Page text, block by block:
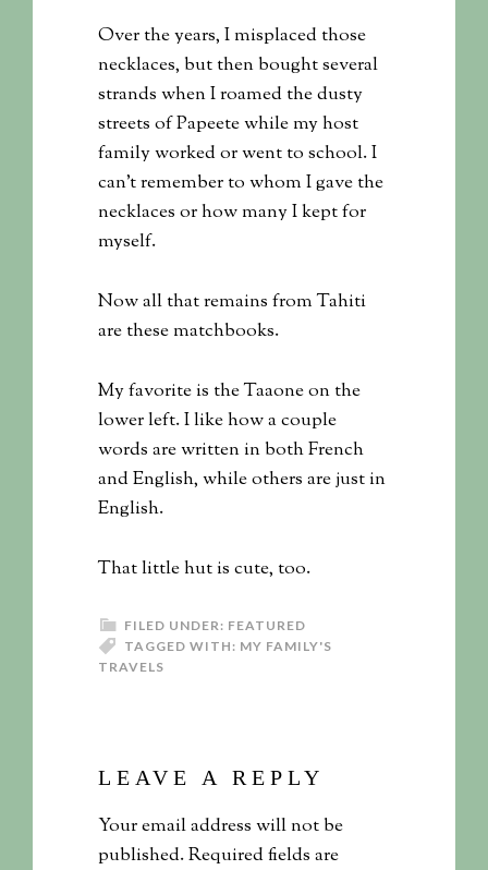
Over the years, I misplaced those
necklaces, but then bought several
strands when I roamed the dusty
streets of Papeete while my host
family worked or went to school. I
can’t remember to whom I gave the
necklaces or how many I kept for
myself.
Now all that remains from Tahiti
are these matchbooks.
My favorite is the Taaone on the
lower left. I like how a couple
words are written in both French
and English, while others are just in
English.
That little hut is cute, too.
FILED UNDER: FEATURED
TAGGED WITH: MY FAMILY'S
TRAVELS
LEAVE A REPLY
Your email address will not be
published.Required fields are